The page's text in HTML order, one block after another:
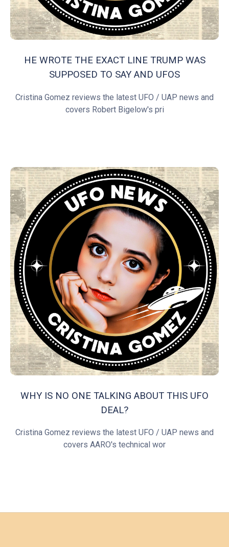
HE WROTE THE EXACT LINE TRUMP WAS
SUPPOSED TO SAY AND UFOS
Cristina Gomez reviews the latest UFO / UAP news and
covers Robert Bigelow's pri
WHY IS NO ONE TALKING ABOUT THIS UFO
DEAL?
Cristina Gomez reviews the latest UFO / UAP news and
covers AARO's technical wor